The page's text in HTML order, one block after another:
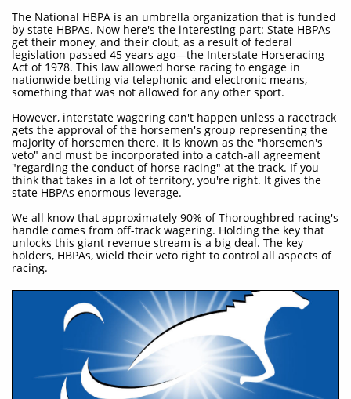
The National HBPA is an umbrella organization that is funded
by state HBPAs. Now here's the interesting part: State HBPAs
get their money, and their clout, as a result of federal
legislation passed 45 years ago—the Interstate Horseracing
Act of 1978. This law allowed horse racing to engage in
nationwide betting via telephonic and electronic means,
something that was not allowed for any other sport.
However, interstate wagering can't happen unless a racetrack
gets the approval of the horsemen's group representing the
majority of horsemen there. It is known as the "horsemen's
veto" and must be incorporated into a catch-all agreement
"regarding the conduct of horse racing" at the track. If you
think that takes in a lot of territory, you're right. It gives the
state HBPAs enormous leverage.
We all know that approximately 90% of Thoroughbred racing's
handle comes from off-track wagering. Holding the key that
unlocks this giant revenue stream is a big deal. The key
holders, HBPAs, wield their veto right to control all aspects of
racing.